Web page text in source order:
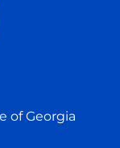
of Georgia